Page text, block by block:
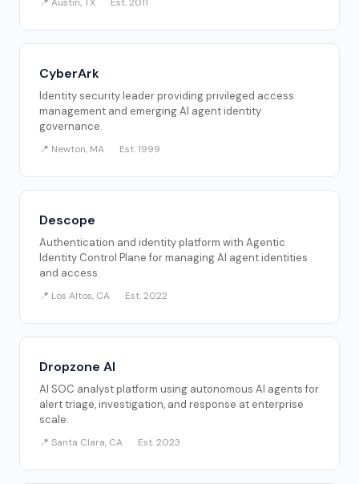
CyberArk
Identity security leader providing privileged access
management and emerging AI agent identity
governance.
📍 Newton, MA Est. 1999
Descope
Authentication and identity platform with Agentic
Identity Control Plane for managing AI agent identities
and access.
📍 Los Altos, CA Est. 2022
Dropzone AI
AI SOC analyst platform using autonomous AI agents for
alert triage, investigation, and response at enterprise
scale.
📍 Santa Clara, CA Est. 2023